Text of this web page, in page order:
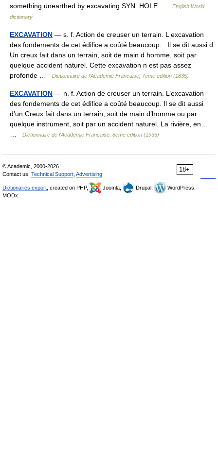
something unearthed by excavating SYN. HOLE …
English World
dictionary
EXCAVATION — s. f. Action de creuser un terrain. L excavation
des fondements de cet édifice a coûté beaucoup. Il se dit aussi d
Un creux fait dans un terrain, soit de main d homme, soit par
quelque accident naturel. Cette excavation n est pas assez
profonde …
Dictionnaire de l'Academie Francaise, 7eme edition (1835)
EXCAVATION — n. f. Action de creuser un terrain. L’excavation
des fondements de cet édifice a coûté beaucoup. Il se dit aussi
d’un Creux fait dans un terrain, soit de main d’homme ou par
quelque instrument, soit par un accident naturel. La rivière, en…
Dictionnaire de l'Academie Francaise, 8eme edition (1935)
18+
© Academic, 2000-2026
Contact us: Technical Support Advertising
Dictionaries export , created on PHP, Joomla, Drupal,
WordPress,
MODx.